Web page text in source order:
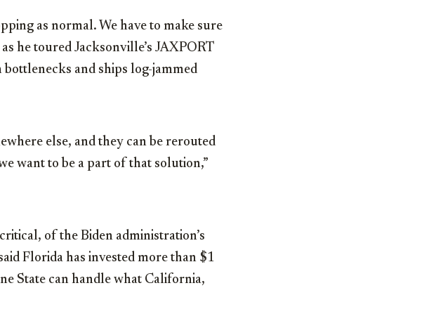
as normal. We have to make sure
he toured Jacksonville’s JAXPORT
and ships log-jammed
else, and they can be rerouted
want to be a part of that solution,”
of the Biden administration’s
Florida has invested more than $1
State can handle what California,